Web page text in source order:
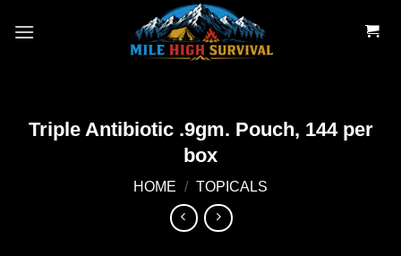
Triple Antibiotic .9gm. Pouch, 144 per
box
HOME / TOPICALS